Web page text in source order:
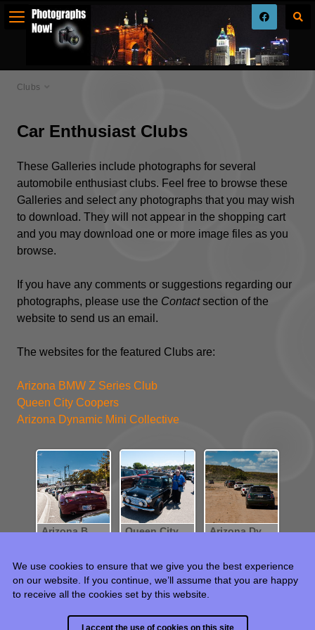
Clubs
Car Enthusiast Clubs
These Galleries include photographs for several
automobile enthusiast clubs. Feel free to browse these
Galleries and select any photographs that you may wish
to download. They will not appear in the shopping cart
and you may download one or more image files as you
browse.
If you have any comments or suggestions regarding our
photographs, please use the Contactsection of the
website to send us an email.
The websites for the featured Clubs are:
Arizona BMW Z Series Club
Queen City Coopers
Arizona Dynamic Mini Collective
Arizona BMW Z-Series Club Queen City Coopers Arizona Dynamics Mini Collection
© 2015 - 2024 HJR Weintraub, all rights reserved.
We use cookies to ensure that we give you the best experience
on our website. If you continue, we’ll assume that you are happy
to receive all the cookies set by this website.
I accept the use of cookies on this site